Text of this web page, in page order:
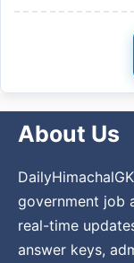
About Us
government job
real-time
answer keys,